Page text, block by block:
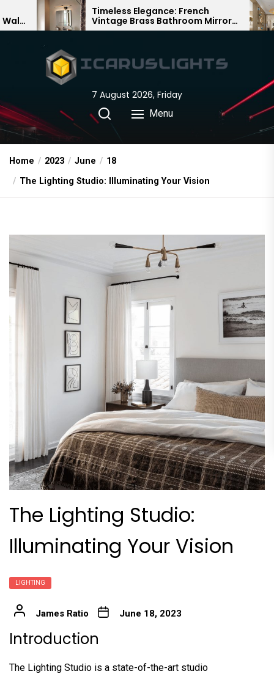
to
Timeless Elegance: French
Vintage Brass Bathroom Mirror
Lamp
7 August 2026, Friday
Menu
Home 2023 June
18
The Lighting Studio: Illuminating Your Vision
The Lighting Studio:
Illuminating Your Vision
LIGHTING
James Ratio June 18, 2023
Introduction
The Lighting Studio is a state-of-the-art studio